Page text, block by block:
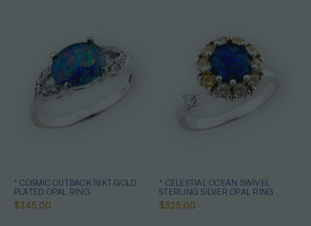
* COSMIC OUTBACK 18KT GOLD
PLATED OPAL RING
$345.00
* CELESTIAL OCEAN SWIVEL
STERLING SILVER OPAL RING
$325.00